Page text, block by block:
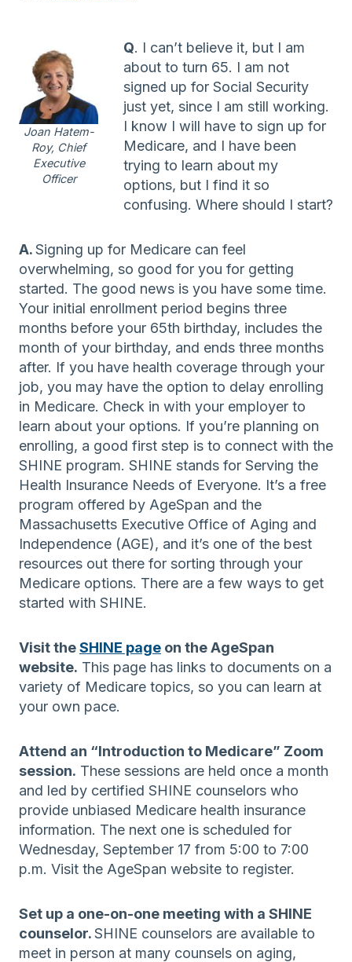
Joan Hatem-
Roy, Chief
Executive
Officer
Q. I can’t believe it, but I am
about to turn 65. I am not
signed up for Social Security
just yet, since I am still working.
I know I will have to sign up for
Medicare, and I have been
trying to learn about my
options, but I find it so
confusing. Where should I start?
A.Signing up for Medicare can feel
overwhelming, so good for you for getting
started. The good news is you have some time.
Your initial enrollment period begins three
months before your 65th birthday, includes the
month of your birthday, and ends three months
after. If you have health coverage through your
job, you may have the option to delay enrolling
in Medicare. Check in with your employer to
learn about your options. If you’re planning on
enrolling, a good first step is to connect with the
SHINE program. SHINE stands for Serving the
Health Insurance Needs of Everyone. It’s a free
program offered by AgeSpan and the
Massachusetts Executive Office of Aging and
Independence (AGE), and it’s one of the best
resources out there for sorting through your
Medicare options. There are a few ways to get
started with SHINE.
Visit theSHINE page on the AgeSpan
website. This page has links to documents on a
variety of Medicare topics, so you can learn at
your own pace.
Attend an “Introduction to Medicare” Zoom
session. These sessions are held once a month
and led by certified SHINE counselors who
provide unbiased Medicare health insurance
information. The next one is scheduled for
Wednesday, September 17 from 5:00 to 7:00
p.m. Visit the AgeSpan website to register.
Set up a one-on-one meeting with a SHINE
counselor.SHINE counselors are available to
meet in person at many counsels on aging,